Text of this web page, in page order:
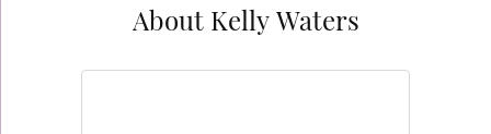
About Kelly Waters